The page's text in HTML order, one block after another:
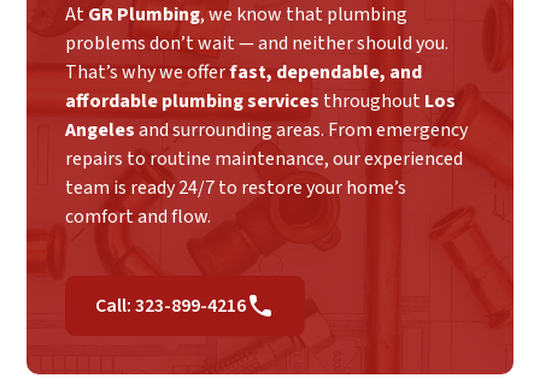
AtGR Plumbing, we know that plumbing
problems don’t wait — and neither should you.
That’s why we offerfast, dependable, and
affordable plumbing services throughout Los
Angelesand surrounding areas. From emergency
repairs to routine maintenance, our experienced
team is ready 24/7 to restore your home’s
comfort and flow.
Call: 323-899-4216